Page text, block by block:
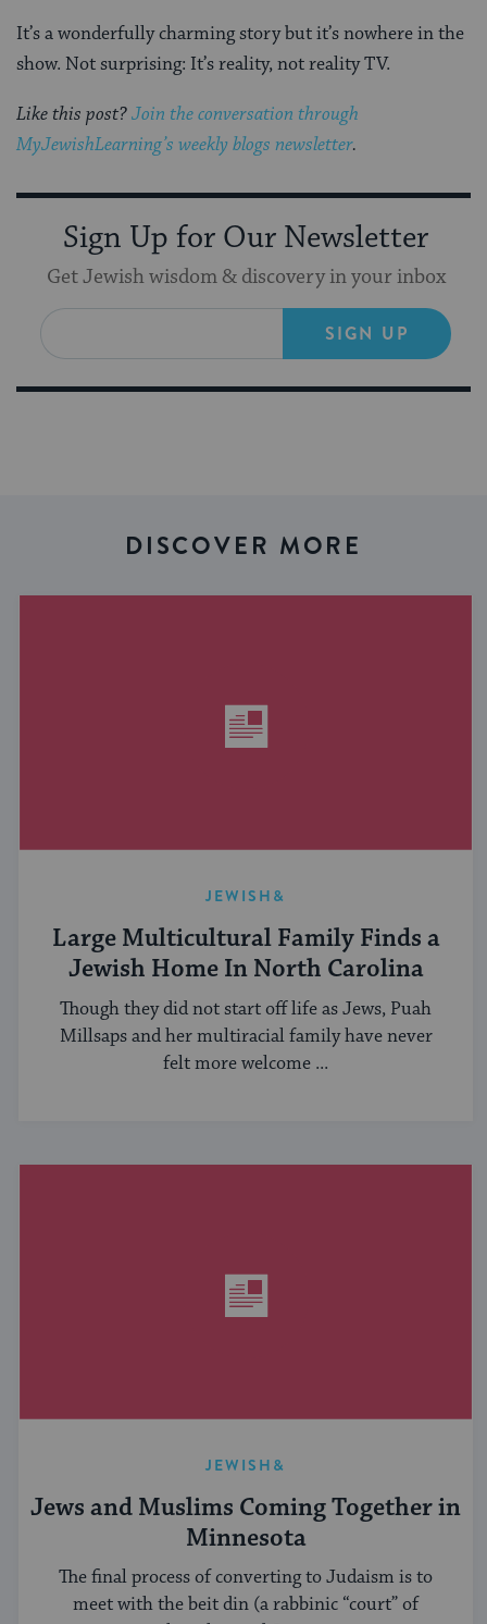
It’s a wonderfully charming story but it’s nowhere in the
show. Not surprising: It’s reality, not reality TV.
Like this post?Join the conversation through
MyJewishLearning’s weekly blogs newsletter.
Sign Up for Our Newsletter
Get Jewish wisdom & discovery in your inbox
SIGN UP
DISCOVER MORE
JEWISH&
Large Multicultural Family Finds a
Jewish Home In North Carolina
Though they did not start off life as Jews, Puah
Millsaps and her multiracial family have never
felt more welcome ...
JEWISH&
Jews and Muslims Coming Together in
Minnesota
The final process of converting to Judaism is to
meet with the beit din (a rabbinic “court” of